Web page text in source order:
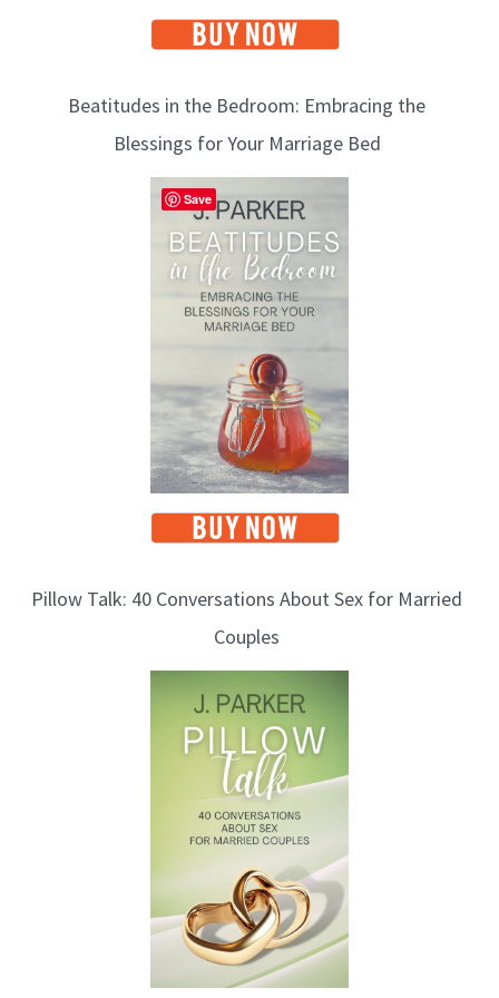
Beatitudes in the Bedroom: Embracing the
Blessings for Your Marriage Bed
Pillow Talk: 40 Conversations About Sex for Married
Couples
Save